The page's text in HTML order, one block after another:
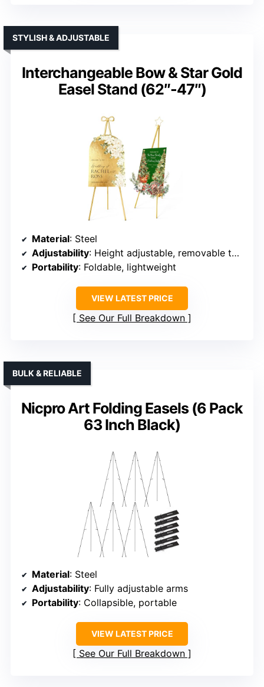
Interchangeable Bow & Star Gold
Easel Stand (62″-47″)
STYLISH & ADJUSTABLE
Material: Steel
Adjustability: Height adjustable, removable tops
Portability: Foldable, lightweight
VIEW LATEST PRICE
See Our Full Breakdown
Nicpro Art Folding Easels (6 Pack
63 Inch Black)
BULK & RELIABLE
Material: Steel
Adjustability: Fully adjustable arms
Portability: Collapsible, portable
VIEW LATEST PRICE
See Our Full Breakdown